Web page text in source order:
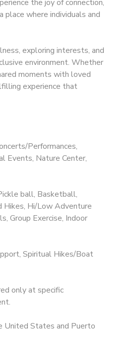
the joy of connection,
where individuals and
exploring interests, and
environment. Whether
moments with loved
experience that
Performances,
Events, Nature Center,
ball, Basketball,
Hikes, Hi/Low Adventure
Group Exercise, Indoor
Spiritual Hikes/Boat
only at specific
United States and Puerto